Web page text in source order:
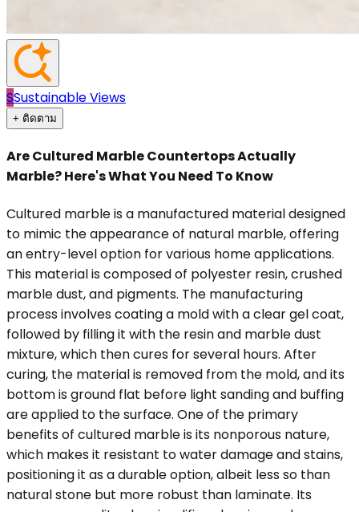
SSustainable Views
+ ติดตาม
Are Cultured Marble Countertops Actually
Marble? Here's What You Need To Know
Cultured marble is a manufactured material designed
to mimic the appearance of natural marble, offering
an entry-level option for various home applications.
This material is composed of polyester resin, crushed
marble dust, and pigments. The manufacturing
process involves coating a mold with a clear gel coat,
followed by filling it with the resin and marble dust
mixture, which then cures for several hours. After
curing, the material is removed from the mold, and its
bottom is ground flat before light sanding and buffing
are applied to the surface. One of the primary
benefits of cultured marble is its nonporous nature,
which makes it resistant to water damage and stains,
positioning it as a durable option, albeit less so than
natural stone but more robust than laminate. Its